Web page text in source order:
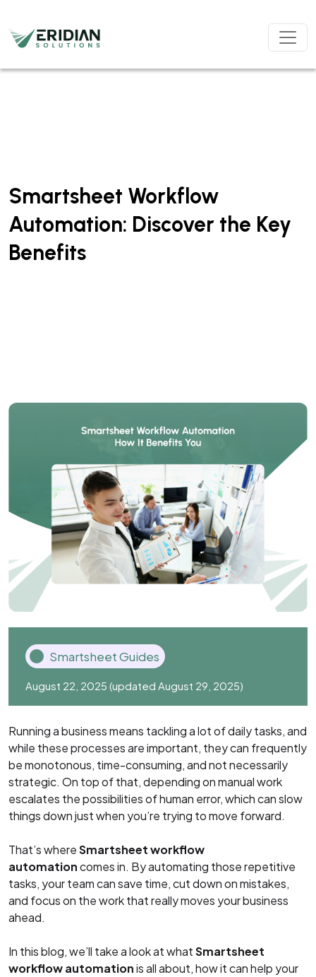
Smartsheet Workflow
Automation: Discover the Key
Benefits
Smartsheet Guides
August 22, 2025 (updated August 29, 2025)
Running a business means tackling a lot of daily tasks, and
while these processes are important, they can frequently
be monotonous, time-consuming, and not necessarily
strategic. On top of that, depending on manual work
escalates the possibilities of human error, which can slow
things down just when you’re trying to move forward.
That’s whereSmartsheet workflow
automationcomes in. By automating those repetitive
tasks, your team can save time, cut down on mistakes,
and focus on the work that really moves your business
ahead.
In this blog, we’ll take a look at whatSmartsheet
workflow automationis all about, how it can help your